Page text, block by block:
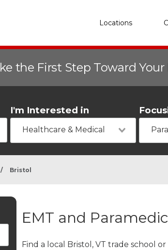
Locations
the First Step Toward Your
I'm Interested in
Healthcare & Medical
/ Bristol
EMT and
Find a local Bristol, VT trade school